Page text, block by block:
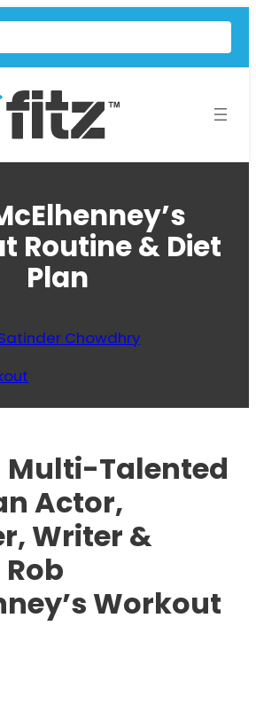
Routine & Diet
Plan
Chowdhry
Multi-Talented
Actor,
Writer &
Workout